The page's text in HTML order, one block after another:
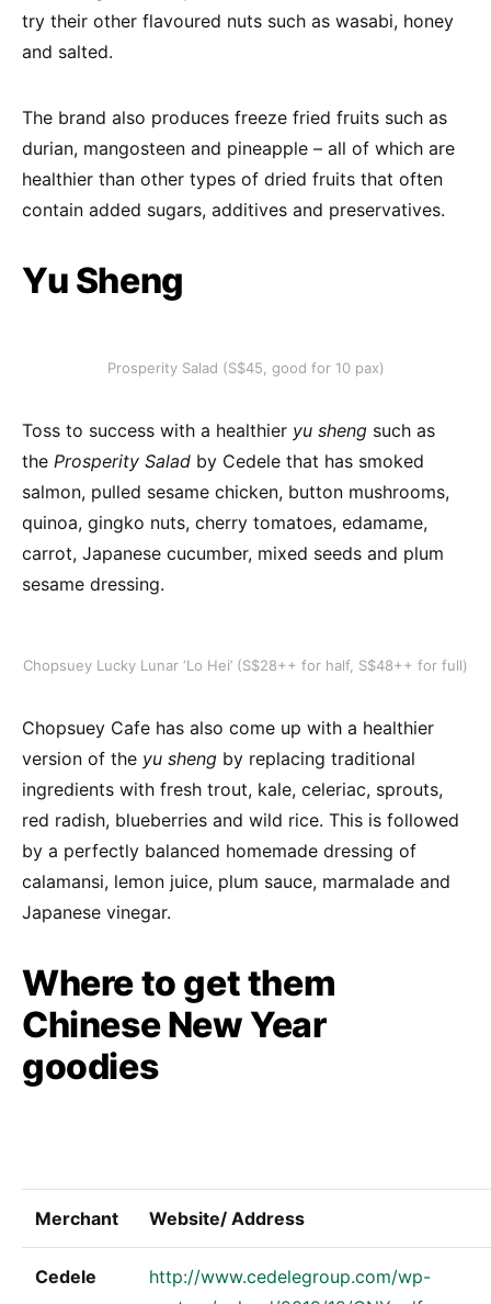
try their other flavoured nuts such as wasabi, honey
and salted.
The brand also produces freeze fried fruits such as
durian, mangosteen and pineapple – all of which are
healthier than other types of dried fruits that often
contain added sugars, additives and preservatives.
Yu Sheng
Prosperity Salad (S$45, good for 10 pax)
Toss to success with a healthier yu sheng such as
the Prosperity Salad by Cedele that has smoked
salmon, pulled sesame chicken, button mushrooms,
quinoa, gingko nuts, cherry tomatoes, edamame,
carrot, Japanese cucumber, mixed seeds and plum
sesame dressing.
Chopsuey Lucky Lunar ‘Lo Hei’ (S$28++ for half, S$48++ for full)
Chopsuey Cafe has also come up with a healthier
version of the yu sheng by replacing traditional
ingredients with fresh trout, kale, celeriac, sprouts,
red radish, blueberries and wild rice. This is followed
by a perfectly balanced homemade dressing of
calamansi, lemon juice, plum sauce, marmalade and
Japanese vinegar.
Where to get them
Chinese New Year
goodies
Merchant Website/ Address
Cedele
http://www.cedelegroup.com/wp-